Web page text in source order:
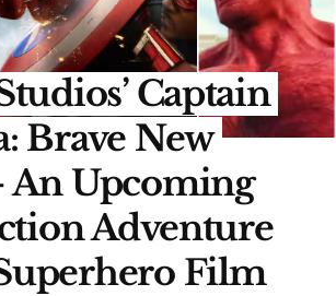
Captain
Brave New
An Upcoming
Adventure
Film